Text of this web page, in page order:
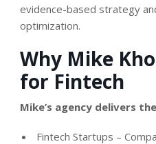
evidence-based strategy
optimization.
Why Mike
for Fintech
Mike’s agency delivers
Fintech Startups –